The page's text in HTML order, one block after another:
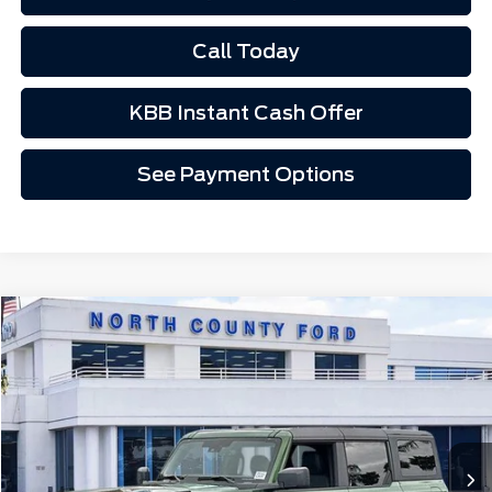
Call Today
KBB Instant Cash Offer
See Payment Options
2025Ford BroncoBadlands®
Price Drop
VIN: 1FMEE9BP2SLB25245
In Stock Ext.
$52,340
Less
Compare Vehicle